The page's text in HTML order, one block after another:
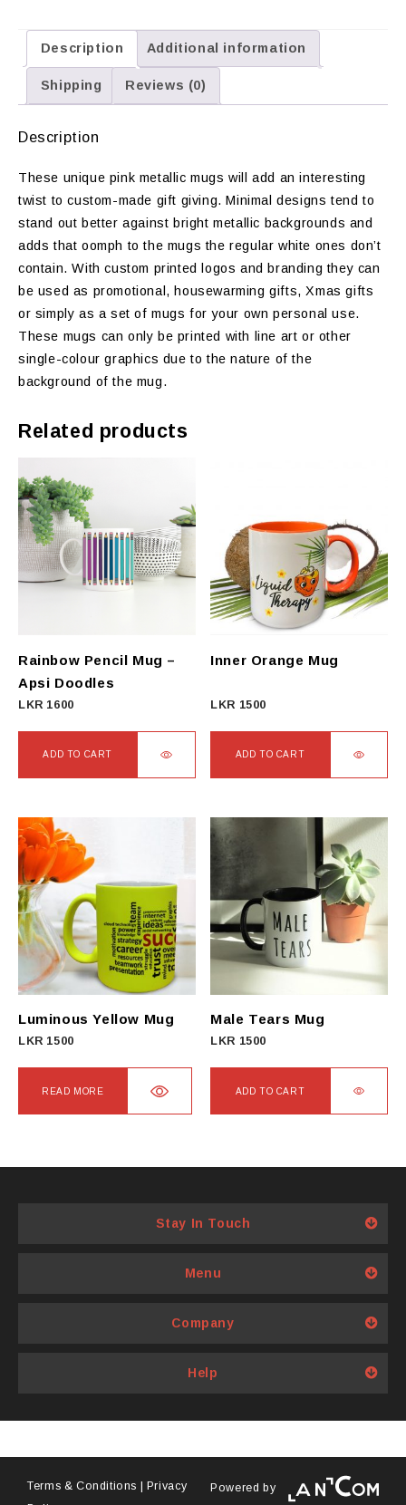
Description Additional information
Shipping Reviews (0)
Description
These unique pink metallic mugs will add an interesting
twist to custom-made gift giving. Minimal designs tend to
stand out better against bright metallic backgrounds and
adds that oomph to the mugs the regular white ones don’t
contain. With custom printed logos and branding they can
be used as promotional, housewarming gifts, Xmas gifts
or simply as a set of mugs for your own personal use.
These mugs can only be printed with line art or other
single-colour graphics due to the nature of the
background of the mug.
Related products
Rainbow Pencil Mug –
Apsi Doodles
LKR 1600
ADD TO CART
Inner Orange Mug
LKR 1500
ADD TO CART
Luminous Yellow Mug
LKR 1500
READ MORE
Male Tears Mug
LKR 1500
ADD TO CART
Stay In Touch
Menu
Company
Help
Terms & Conditions | Privacy
Powered by